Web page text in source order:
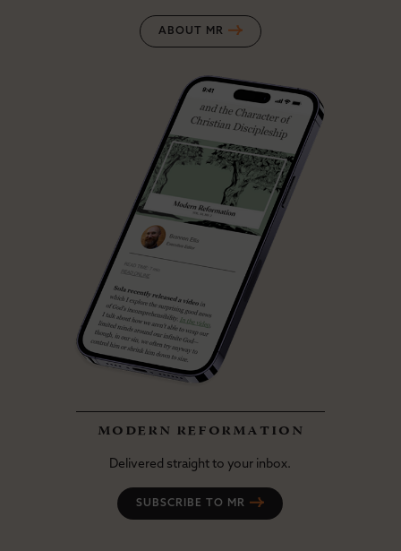
ABOUT MR
modern reformation
Delivered straight to your inbox.
SUBSCRIBE TO MR